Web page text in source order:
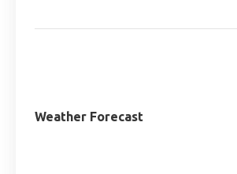
Weather Forecast